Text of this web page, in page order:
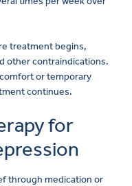
treatment begins,
other contraindications.
or temporary
continues.
for
through medication or